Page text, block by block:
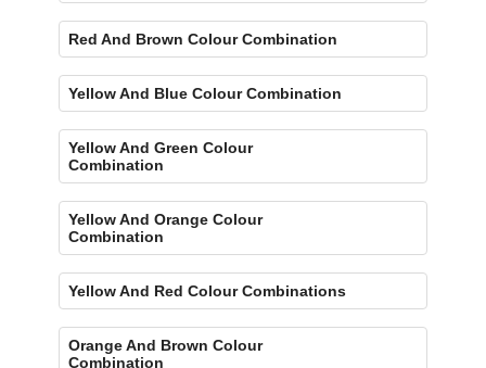
Red And Brown Colour Combination
Yellow And Blue Colour Combination
Yellow And Green Colour
Combination
Yellow And Orange Colour
Combination
Yellow And Red Colour Combinations
Orange And Brown Colour
Combination